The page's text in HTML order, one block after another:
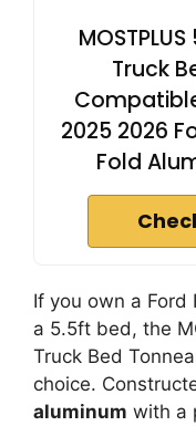
Truck
2025 2026
Fold
If you own a Ford
a 5.5ft bed, the
Truck Bed
choice.
aluminum with a